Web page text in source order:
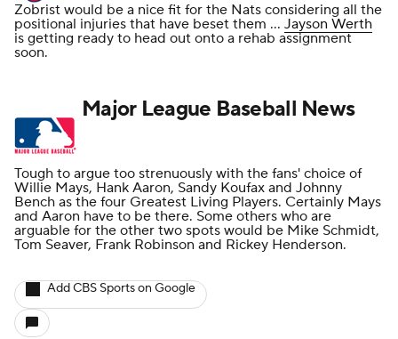
Zobrist would be a nice fit for the Nats considering all the
positional injuries that have beset them ... Jayson Werth
is getting ready to head out onto a rehab assignment
soon.
Major League Baseball News
Tough to argue too strenuously with the fans' choice of
Willie Mays, Hank Aaron, Sandy Koufax and Johnny
Bench as the four Greatest Living Players. Certainly Mays
and Aaron have to be there. Some others who are
arguable for the other two spots would be Mike Schmidt,
Tom Seaver, Frank Robinson and Rickey Henderson.
Add CBS Sports on Google